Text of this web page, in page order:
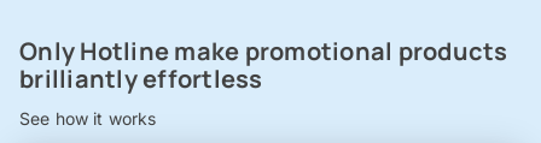
Only Hotline make promotional products
brilliantly effortless
See how it works